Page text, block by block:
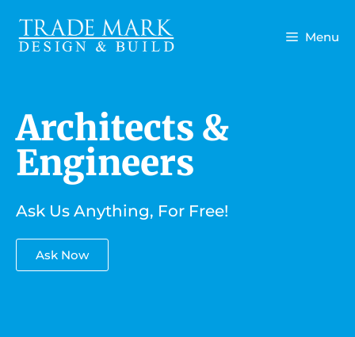
Menu
Architects &
Engineers
Ask Us Anything, For Free!
Ask Now